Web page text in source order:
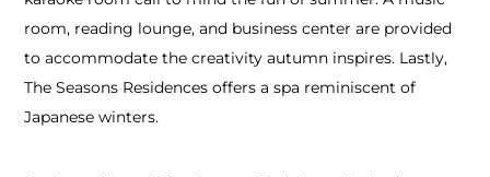
room, reading lounge, and business center are provided
to accommodate the creativity autumn inspires. Lastly,
The Seasons Residences offers a spa reminiscent of
Japanese winters.